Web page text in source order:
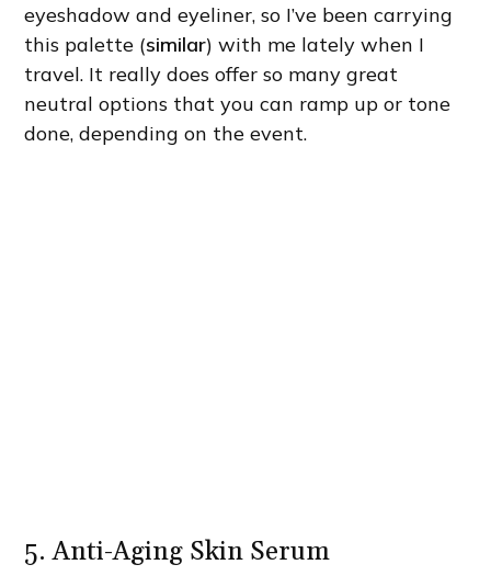
eyeshadow and eyeliner, so I’ve been carrying
this palette (similar) with me lately when I
travel. It really does offer so many great
neutral options that you can ramp up or tone
done, depending on the event.
5. Anti-Aging Skin Serum